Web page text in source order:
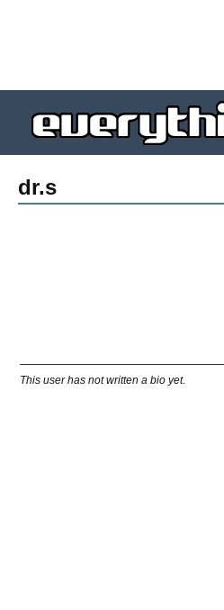
dr.s
This user has not written a bio yet.